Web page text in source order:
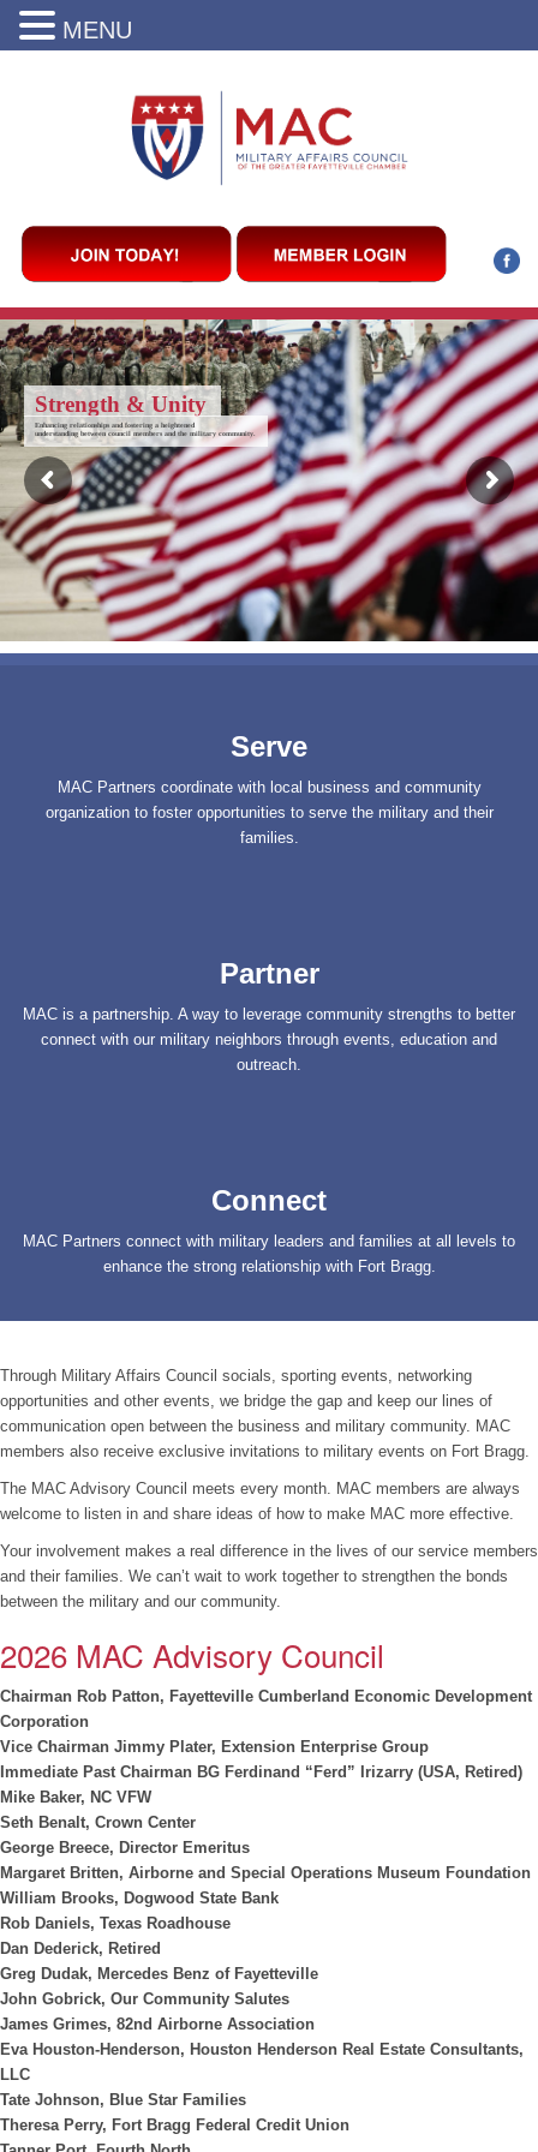
Strength & Unity
Enhancing relationships and fostering a heightened
understanding between council members and the military community.
Serve
MAC Partners coordinate with local business and community
organization to foster opportunities to serve the military and their
families.
Partner
MAC is a partnership. A way to leverage community strengths to better
connect with our military neighbors through events, education and
outreach.
Connect
MAC Partners connect with military leaders and families at all levels to
enhance the strong relationship with Fort Bragg.
Through Military Affairs Council socials, sporting events, networking
opportunities and other events, we bridge the gap and keep our lines of
communication open between the business and military community. MAC
members also receive exclusive invitations to military events on Fort Bragg.
The MAC Advisory Council meets every month. MAC members are always
welcome to listen in and share ideas of how to make MAC more effective.
Your involvement makes a real difference in the lives of our service members
and their families. We can’t wait to work together to strengthen the bonds
between the military and our community.
2026 MAC Advisory Council
Chairman Rob Patton, Fayetteville Cumberland Economic Development
Corporation
Vice Chairman Jimmy Plater, Extension Enterprise Group
Immediate Past Chairman BG Ferdinand “Ferd” Irizarry (USA, Retired)
Mike Baker, NC VFW
Seth Benalt, Crown Center
George Breece, Director Emeritus
Margaret Britten, Airborne and Special Operations Museum Foundation
William Brooks, Dogwood State Bank
Rob Daniels, Texas Roadhouse
Dan Dederick, Retired
Greg Dudak, Mercedes Benz of Fayetteville
John Gobrick, Our Community Salutes
James Grimes, 82nd Airborne Association
Eva Houston-Henderson, Houston Henderson Real Estate Consultants,
LLC
Tate Johnson, Blue Star Families
Theresa Perry, Fort Bragg Federal Credit Union
MENU